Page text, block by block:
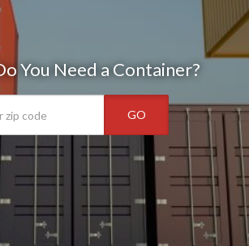
You Need a Container?
GO